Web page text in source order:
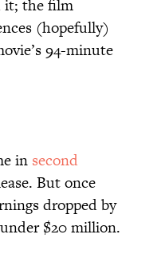
it; the film
(hopefully)
94-minute
in second
But once
dropped by
$20 million.